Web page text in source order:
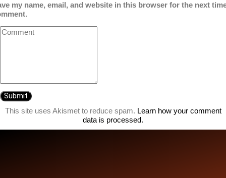
my name, email, and website in this browser for the next
This site uses Akismet to reduce spam. Learn how your comment
data is processed.